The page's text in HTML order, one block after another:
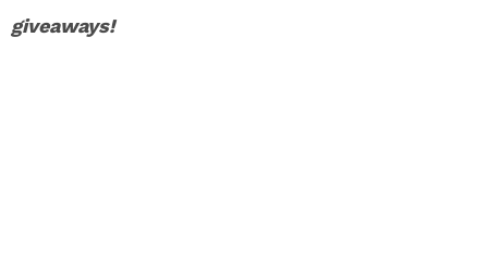
giveaways!